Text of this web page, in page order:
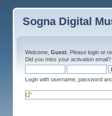
Sogna Digital
Welcome, Guest. Please loginor
Did you miss your activation email?
Login with username, password